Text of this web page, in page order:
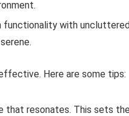
functionality with
Here are some tips:
that resonates. This sets